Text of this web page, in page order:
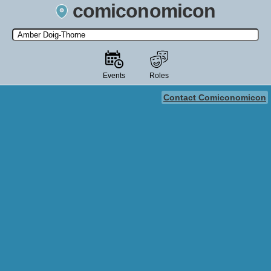
comiconomicon
Search by Comic Convention, actor, film, TV show, video game,
state, or story universe.
Events Roles
Contact Comiconomicon